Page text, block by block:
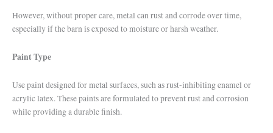
However, without proper care, metal can rust and corrode over time,
especially if the barn is exposed to moisture or harsh weather.
Paint Type
Use paint designed for metal surfaces, such as rust-inhibiting enamel or
acrylic latex. These paints are formulated to prevent rust and corrosion
while providing a durable finish.